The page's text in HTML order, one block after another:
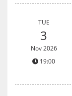
TUE
3
Nov 2026
19:00